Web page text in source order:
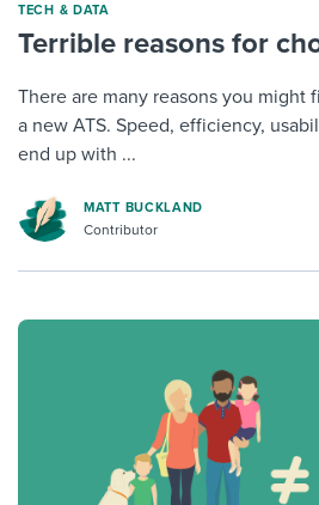
TECH & DATA
Terrible reasons for
There are many reasons you might
a new ATS. Speed, efficiency,
end up with ...
MATT BUCKLAND
Contributor